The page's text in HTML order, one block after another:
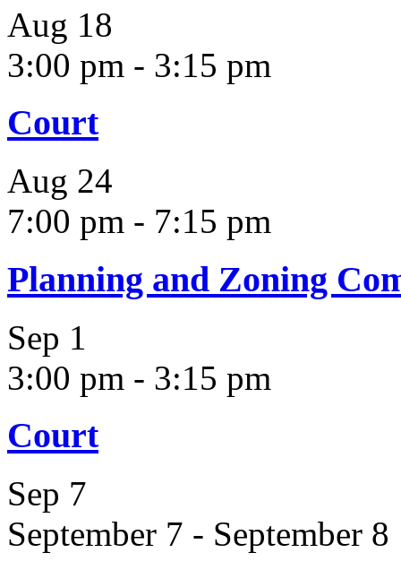
Aug 18
3:00 pm - 3:15 pm
Court
Aug 24
7:00 pm - 7:15 pm
Planning and Zoning
Sep 1
3:00 pm - 3:15 pm
Court
Sep 7
September 7 - September 8